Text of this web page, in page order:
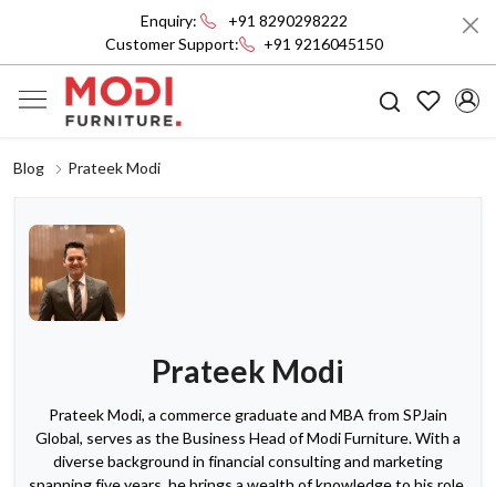
Customer Support: +91 9216045150
Enquiry: +91 8290298222
Blog Prateek Modi
Prateek Modi
Prateek Modi, a commerce graduate and MBA from SPJain
Global, serves as the Business Head of Modi Furniture. With a
diverse background in financial consulting and marketing